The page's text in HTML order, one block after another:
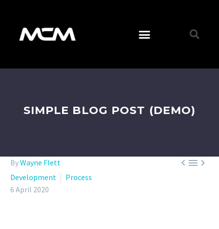
SIMPLE BLOG POST (DEMO)

ByWayne Flett
Development
Process
6 April 2020